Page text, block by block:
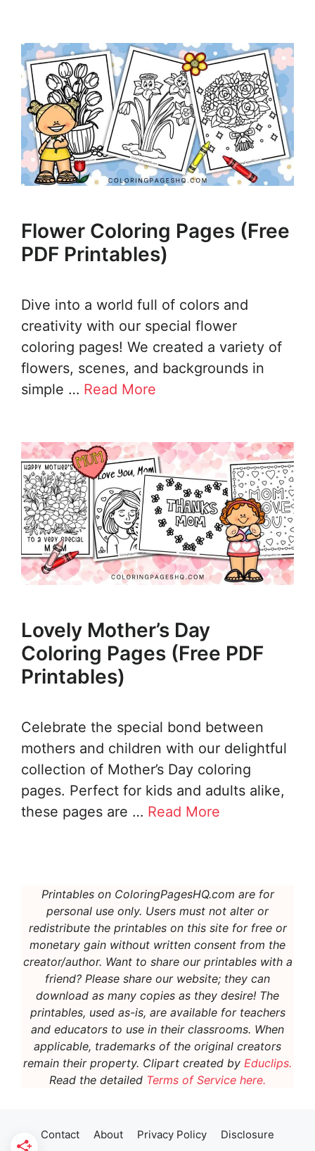
Flower Coloring Pages (Free
PDF Printables)
Dive into a world full of colors and
creativity with our special flower
coloring pages! We created a variety of
flowers, scenes, and backgrounds in
simple … Read More
Lovely Mother’s Day
Coloring Pages (Free PDF
Printables)
Celebrate the special bond between
mothers and children with our delightful
collection of Mother’s Day coloring
pages. Perfect for kids and adults alike,
these pages are … Read More
Printables on ColoringPagesHQ.com are for
personal use only. Users must not alter or
redistribute the printables on this site for free or
monetary gain without written consent from the
creator/author. Want to share our printables with a
friend? Please share our website; they can
download as many copies as they desire! The
printables, used as-is, are available for teachers
and educators to use in their classrooms. When
applicable, trademarks of the original creators
remain their property. Clipart created by Educlips.
Read the detailed Terms of Service here.
Contact About Privacy Policy
Disclosure